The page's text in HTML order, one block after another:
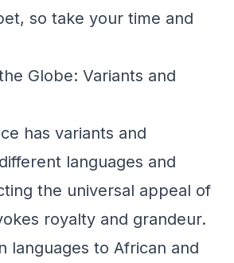
so take your time and
Globe: Variants and
has variants and
languages and
the universal appeal of
royalty and grandeur.
languages to African and